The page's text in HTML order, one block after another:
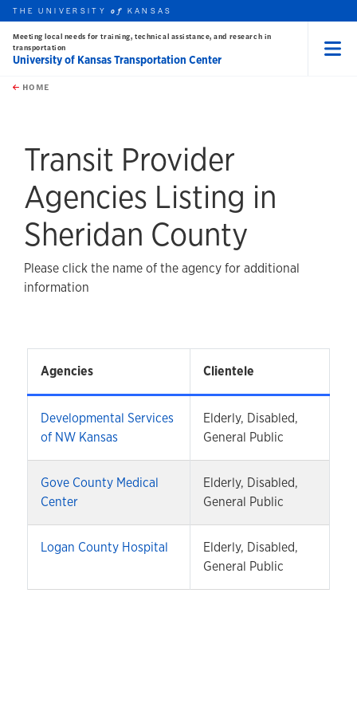
Skip to main content
this unit
THE UNIVERSITYof KANSAS
Meeting local needs for training, technical assistance, and research in
transportation
University of Kansas Transportation Center
HOME
Transit Provider
Agencies Listing in
Sheridan County
Please click the name of the agency for additional
information
Agencies Clientele
Developmental Services
of NW Kansas
Elderly, Disabled,
General Public
Gove County Medical
Center
Elderly, Disabled,
General Public
Logan County Hospital
Elderly, Disabled,
General Public